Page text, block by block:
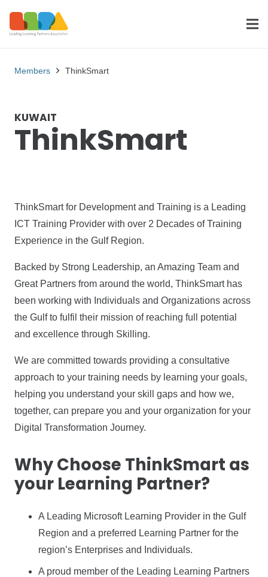
Members ThinkSmart
KUWAIT
ThinkSmart
ThinkSmart for Development and Training is a Leading
ICT Training Provider with over 2 Decades of Training
Experience in the Gulf Region.
Backed by Strong Leadership, an Amazing Team and
Great Partners from around the world, ThinkSmart has
been working with Individuals and Organizations across
the Gulf to fulfil their mission of reaching full potential
and excellence through Skilling.
We are committed towards providing a consultative
approach to your training needs by learning your goals,
helping you understand your skill gaps and how we,
together, can prepare you and your organization for your
Digital Transformation Journey.
Why Choose ThinkSmart as
your Learning Partner?
A Leading Microsoft Learning Provider in the Gulf
Region and a preferred Learning Partner for the
region’s Enterprises and Individuals.
A proud member of the Leading Learning Partners